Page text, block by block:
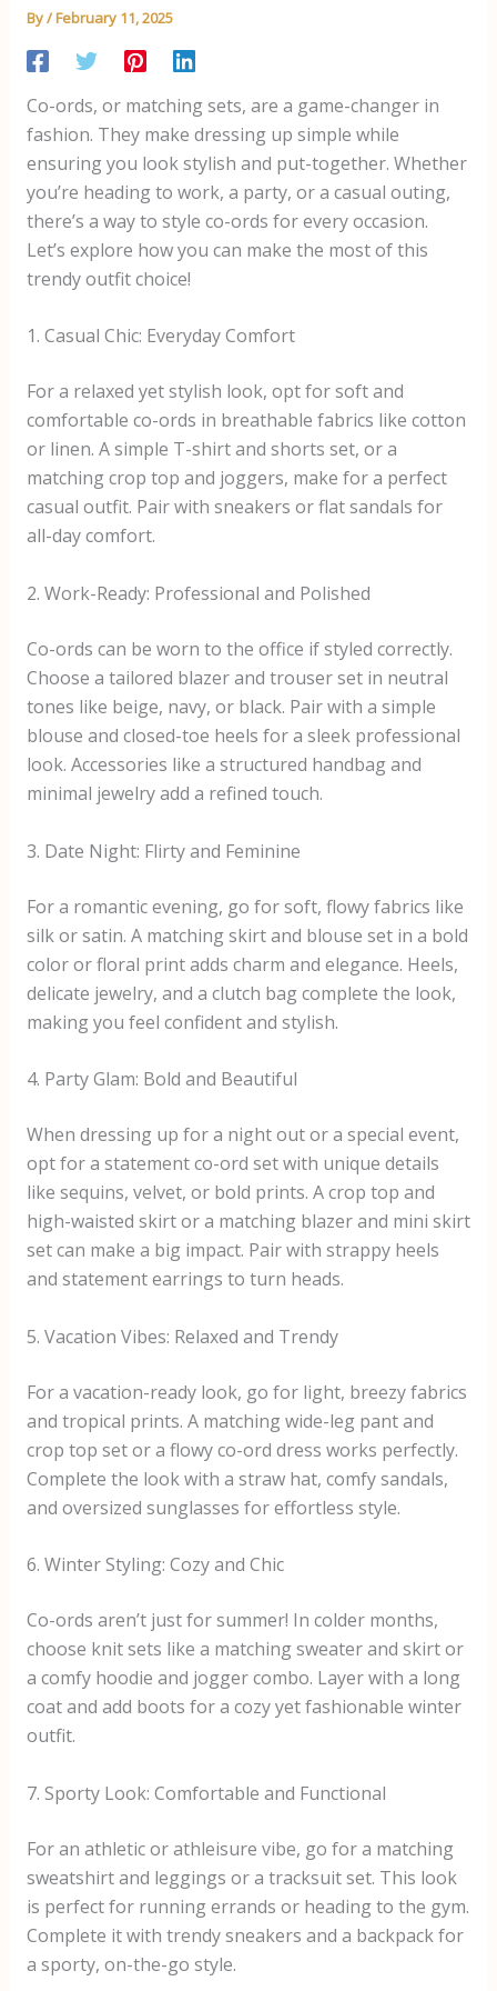
By/February 11, 2025
Co-ords, or matching sets, are a game-changer in
fashion. They make dressing up simple while
ensuring you look stylish and put-together. Whether
you’re heading to work, a party, or a casual outing,
there’s a way to style co-ords for every occasion.
Let’s explore how you can make the most of this
trendy outfit choice!
1. Casual Chic: Everyday Comfort
For a relaxed yet stylish look, opt for soft and
comfortable co-ords in breathable fabrics like cotton
or linen. A simple T-shirt and shorts set, or a
matching crop top and joggers, make for a perfect
casual outfit. Pair with sneakers or flat sandals for
all-day comfort.
2. Work-Ready: Professional and Polished
Co-ords can be worn to the office if styled correctly.
Choose a tailored blazer and trouser set in neutral
tones like beige, navy, or black. Pair with a simple
blouse and closed-toe heels for a sleek professional
look. Accessories like a structured handbag and
minimal jewelry add a refined touch.
3. Date Night: Flirty and Feminine
For a romantic evening, go for soft, flowy fabrics like
silk or satin. A matching skirt and blouse set in a bold
color or floral print adds charm and elegance. Heels,
delicate jewelry, and a clutch bag complete the look,
making you feel confident and stylish.
4. Party Glam: Bold and Beautiful
When dressing up for a night out or a special event,
opt for a statement co-ord set with unique details
like sequins, velvet, or bold prints. A crop top and
high-waisted skirt or a matching blazer and mini skirt
set can make a big impact. Pair with strappy heels
and statement earrings to turn heads.
5. Vacation Vibes: Relaxed and Trendy
For a vacation-ready look, go for light, breezy fabrics
and tropical prints. A matching wide-leg pant and
crop top set or a flowy co-ord dress works perfectly.
Complete the look with a straw hat, comfy sandals,
and oversized sunglasses for effortless style.
6. Winter Styling: Cozy and Chic
Co-ords aren’t just for summer! In colder months,
choose knit sets like a matching sweater and skirt or
a comfy hoodie and jogger combo. Layer with a long
coat and add boots for a cozy yet fashionable winter
outfit.
7. Sporty Look: Comfortable and Functional
For an athletic or athleisure vibe, go for a matching
sweatshirt and leggings or a tracksuit set. This look
is perfect for running errands or heading to the gym.
Complete it with trendy sneakers and a backpack for
a sporty, on-the-go style.